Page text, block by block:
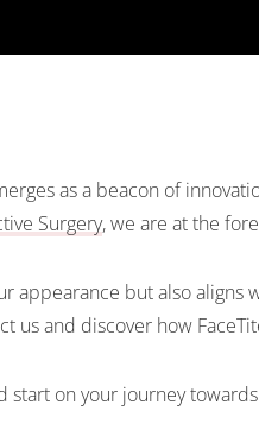
as a beacon of
Surgery, we are at the
but also aligns
us and discover how
on your journey